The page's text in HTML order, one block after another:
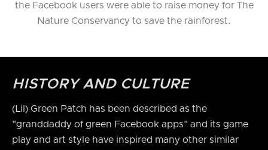
the Facebook users were able to raise money for The
Nature Conservancy to save the rainforest.
HISTORY AND CULTURE
(Lil) Green Patch has been described as the
"granddaddy of green Facebook apps" and its game
play and art style have inspired many other similar